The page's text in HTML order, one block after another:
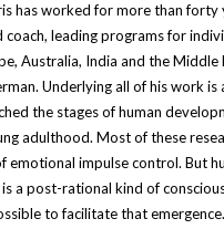
has worked for more than forty
coach, leading programs for
Australia, India and the
Underlying all of his work
the stages of human
adulthood. Most of these
emotional impulse control. But
a post-rational kind of
to facilitate that